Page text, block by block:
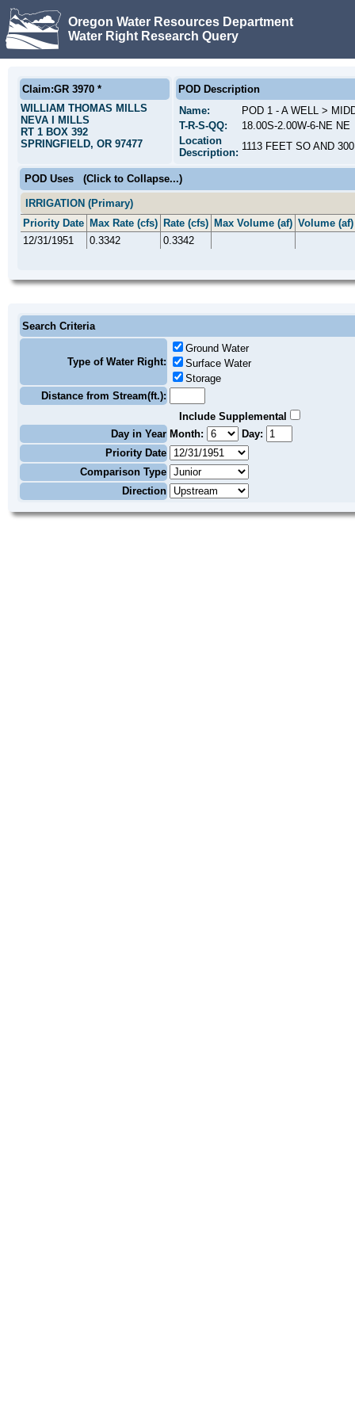
Oregon Water Resources Department
Water Right Research Query
Claim:GR 3970 *
WILLIAM THOMAS MILLS
NEVA I MILLS
RT 1 BOX 392
SPRINGFIELD, OR 97477
POD Description
Name:
POD 1 - A WELL >
T-R-S-QQ:
18.00S-2.00W-6-NE NE
Location
Description:
1113 FEET SO AND
POD Uses (Click to Collapse...)
IRRIGATION (Primary)
Priority Date Max Rate (cfs) Rate (cfs) Max Volume (af) Volume (af)
12/31/1951
0.3342 0.3342
Search Criteria
Type of Water Right:
Ground Water
Surface Water
Storage
Distance from Stream(ft.):
Include Supplemental
Day in Year Month:
Day:
Priority Date
Comparison Type
Direction